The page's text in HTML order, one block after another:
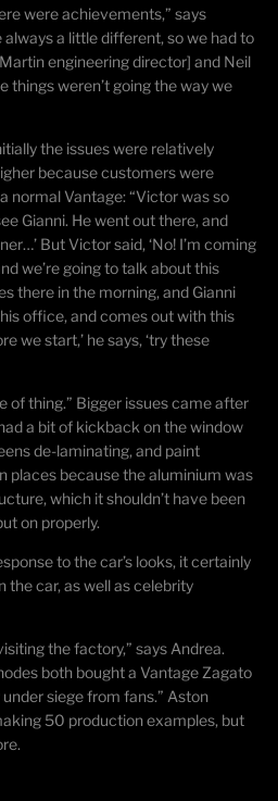
were achievements,” says
always a little different, so we had to
engineering director] and Neil
things weren’t going the way we
the issues were relatively
because customers were
normal Vantage: “Victor was so
Gianni. He went out there, and
But Victor said, ‘No! I’m coming
we’re going to talk about this
there in the morning, and Gianni
office, and comes out with this
we start,’ he says, ‘try these
of thing.” Bigger issues came after
a bit of kickback on the window
de-laminating, and paint
places because thealuminium was
which it shouldn’t have been
on properly.
to the car’s looks, it certainly
the car, as well as celebrity
the factory,” says Andrea.
both bought a Vantage Zagato
siege from fans.” Aston
50 production examples, but